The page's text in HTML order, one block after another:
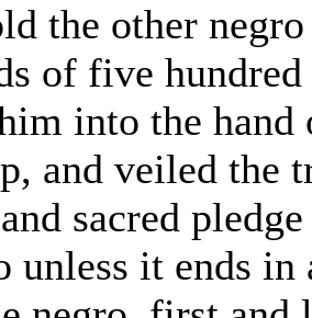
the other
of five
into the
and veiled the
sacred
unless it ends